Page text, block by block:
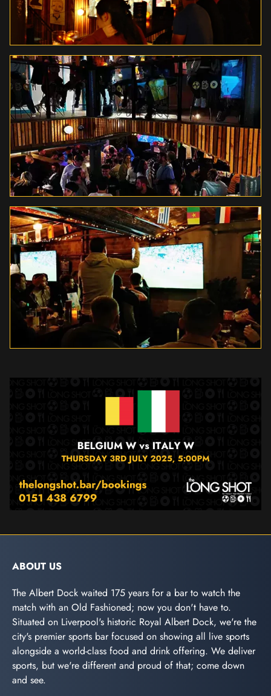
ABOUT US
The Albert Dock waited 175 years for a bar to watch the
match with an Old Fashioned; now you don't have to.
Situated on Liverpool's historic Royal Albert Dock, we're the
city's premier sports bar focused on showing all live sports
alongside a world-class food and drink offering. We deliver
sports, but we're different and proud of that; come down
and see.